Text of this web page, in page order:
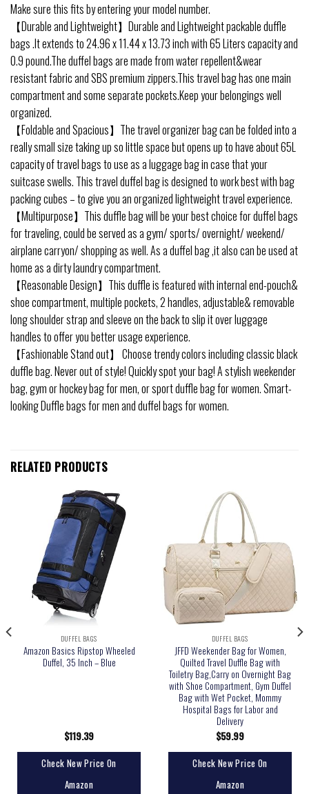
Make sure this fits by entering your model number.
【Durable and Lightweight】Durable and Lightweight packable duffle
bags .It extends to 24.96 x 11.44 x 13.73 inch with 65 Liters capacity and
0.9 pound.The duffel bags are made from water repellent&wear
resistant fabric and SBS premium zippers.This travel bag has one main
compartment and some separate pockets.Keep your belongings well
organized.
【Foldable and Spacious】The travel organizer bag can be folded into a
really small size taking up so little space but opens up to have about 65L
capacity of travel bags to use as a luggage bag in case that your
suitcase swells. This travel duffel bag is designed to work best with bag
packing cubes – to give you an organized lightweight travel experience.
【Multipurpose】This duffle bag will be your best choice for duffel bags
for traveling, could be served as a gym/ sports/ overnight/ weekend/
airplane carryon/ shopping as well. As a duffel bag ,it also can be used at
home as a dirty laundry compartment.
【Reasonable Design】This duffle is featured with internal end-pouch&
shoe compartment, multiple pockets, 2 handles, adjustable& removable
long shoulder strap and sleeve on the back to slip it over luggage
handles to offer you better usage experience.
【Fashionable Stand out】 Choose trendy colors including classic black
duffle bag. Never out of style! Quickly spot your bag! A stylish weekender
bag, gym or hockey bag for men, or sport duffle bag for women. Smart-
looking Duffle bags for men and duffel bags for women.
RELATED PRODUCTS
DUFFEL BAGS
Amazon Basics Ripstop Wheeled
Duffel, 35 Inch – Blue
$119.39
Check New Price On
Amazon
DUFFEL BAGS
JFFD Weekender Bag for Women,
Quilted Travel Duffle Bag with
Toiletry Bag,Carry on Overnight Bag
with Shoe Compartment, Gym Duffel
Bag with Wet Pocket, Mommy
Hospital Bags for Labor and
Delivery
$59.99
Check New Price On
Amazon